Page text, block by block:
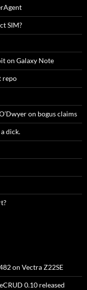
SIM?
on Galaxy Note
repo
on bogus claims
dick.
on Vectra Z22SE
0.10 released